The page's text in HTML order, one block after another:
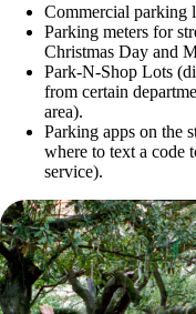
Commercial parking
Parking meters for
Christmas Day and
Park-N-Shop Lots
from certain
area).
Parking apps on the
where to text a code
service).